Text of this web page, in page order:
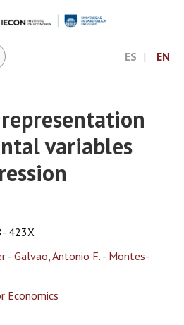
ES EN
variables
423X
- Galvao, Antonio F. - Montes-
Economics